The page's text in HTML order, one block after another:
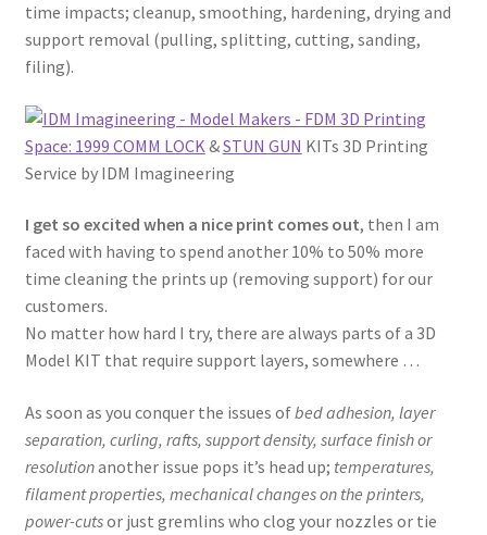
time impacts; cleanup, smoothing, hardening, drying and
support removal (pulling, splitting, cutting, sanding,
filing).
Space: 1999 COMM LOCK &STUN GUN KITs 3D Printing
Service by IDM Imagineering
I get so excited when a nice print comes out, then I am
faced with having to spend another 10% to 50% more
time cleaning the prints up (removing support) for our
customers.
No matter how hard I try, there are always parts of a 3D
Model KIT that require support layers, somewhere …
As soon as you conquer the issues ofbed adhesion, layer
separation, curling, rafts, support density, surface finish or
resolutionanother issue pops it’s head up; temperatures,
filament properties, mechanical changes on the printers,
power-cutsor just gremlins who clog your nozzles or tie